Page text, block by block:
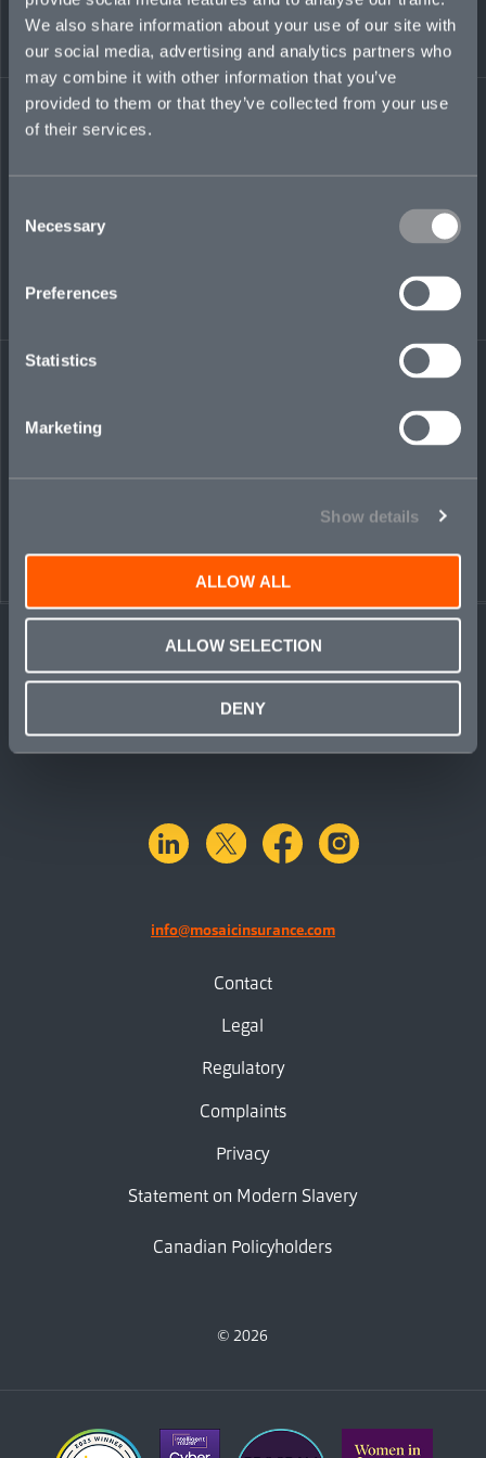
We also share information about your use of our site with
our social media, advertising and analytics partners who
may combine it with other information that you’ve
provided to them or that they’ve collected from your use
of their services.
Selection
Necessary
Preferences
Statistics
Marketing
Show details
ALLOW ALL
ALLOW SELECTION
DENY
client relationships. Previously, he oversaw the
UK FI sphere at Berkshire Hathaway Specialty
Insurance, building a market-leading business.
linkedinX.com facebook
info@mosaicinsurance.com
Contact
Legal
Regulatory
Complaints
Privacy
Statement on Modern Slavery
Canadian Policyholders
© 2026